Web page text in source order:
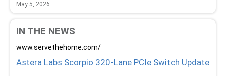
May 5, 2026
IN THE NEWS
www.servethehome.com/
Astera Labs Scorpio 320-Lane PCIe Switch Update